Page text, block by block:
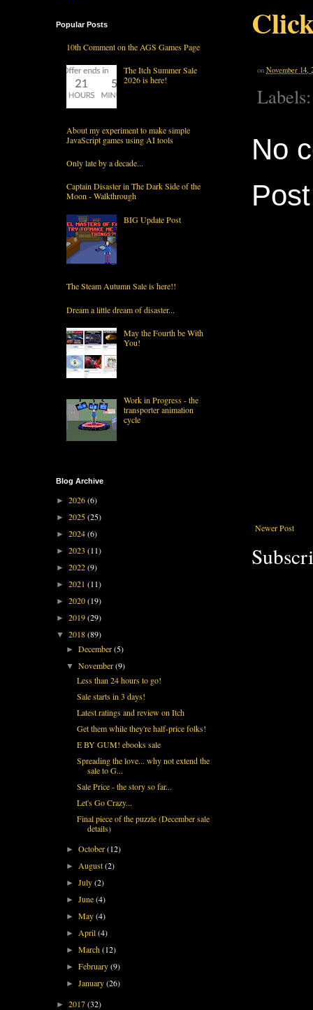
on November 14,
No
Newer Post
Popular Posts
10th Comment on the AGS Games Page
The Itch Summer Sale
2026 is here!
About my experiment to make simple
JavaScript games using AI tools
Only late by a decade...
Captain Disaster in The Dark Side of the
Moon - Walkthrough
BIG Update Post
The Steam Autumn Sale is here!!
Dream a little dream of disaster...
May the Fourth be With
You!
Work in Progress - the
transporter animation
cycle
Blog Archive
► 2026(6)
► 2025(25)
► 2024(6)
► 2023 (11)
► 2022(9)
► 2021 (11)
► 2020(19)
► 2019(29)
▼ 2018(89)
►December(5)
▼November(9)
Less than 24 hours to go!
Sale starts in 3 days!
Latest ratings and review on Itch
Get them while they're half-price folks!
E BY GUM! ebooks sale
Spreading the love... why not extend the
sale to G...
Sale Price - the story so far...
Let's Go Crazy...
Final piece of the puzzle (December sale
details)
►October(12)
►August(2)
►July(2)
►June(4)
►May(4)
►April(4)
►March(12)
►February(9)
►January(26)
► 2017(32)